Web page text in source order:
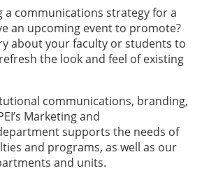
a communications strategy for a
an upcoming event to promote?
about your faculty or students to
the look and feel of existing
communications, branding,
Marketing and
supports the needs of
and programs, as well as our
and units.